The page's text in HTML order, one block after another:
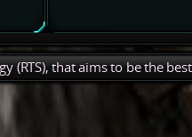
(RTS), that aims to be the